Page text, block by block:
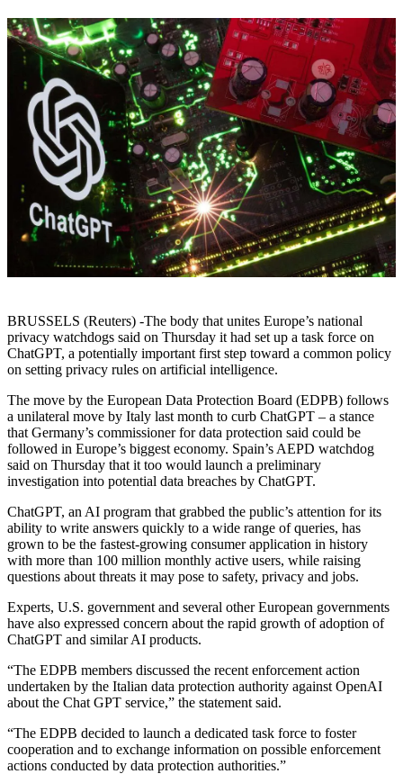
BRUSSELS (Reuters) -The body that unites Europe’s national
privacy watchdogs said on Thursday it had set up a task force on
ChatGPT, a potentially important first step toward a common policy
on setting privacy rules on artificial intelligence.
The move by the European Data Protection Board (EDPB) follows
a unilateral move by Italy last month to curb ChatGPT – a stance
that Germany’s commissioner for data protection said could be
followed in Europe’s biggest economy. Spain’s AEPD watchdog
said on Thursday that it too would launch a preliminary
investigation into potential data breaches by ChatGPT.
ChatGPT, an AI program that grabbed the public’s attention for its
ability to write answers quickly to a wide range of queries, has
grown to be the fastest-growing consumer application in history
with more than 100 million monthly active users, while raising
questions about threats it may pose to safety, privacy and jobs.
Experts, U.S. government and several other European governments
have also expressed concern about the rapid growth of adoption of
ChatGPT and similar AI products.
“The EDPB members discussed the recent enforcement action
undertaken by the Italian data protection authority against OpenAI
about the Chat GPT service,” the statement said.
“The EDPB decided to launch a dedicated task force to foster
cooperation and to exchange information on possible enforcement
actions conducted by data protection authorities.”